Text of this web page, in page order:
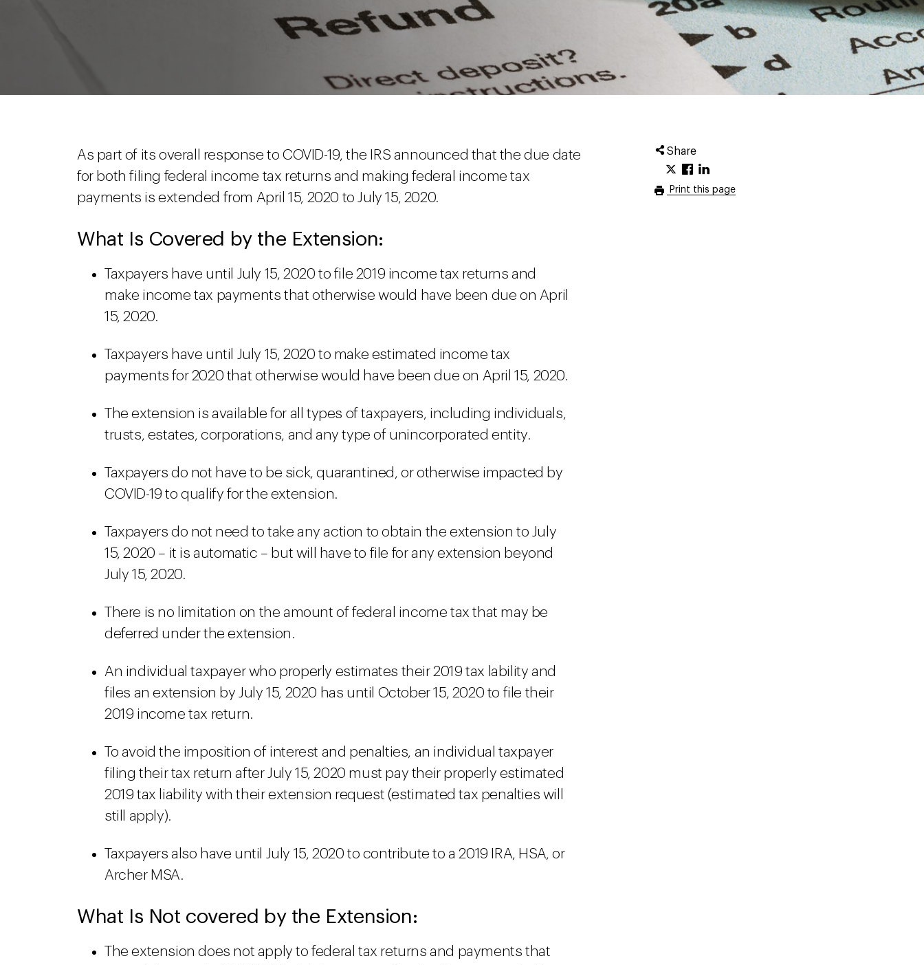
Share
Print this page
As part of its overall response to COVID-19, the IRS announced that the due date
for both filing federal income tax returns and making federal income tax
payments is extended from April 15, 2020 to July 15, 2020.
What Is Covered by the Extension:
Taxpayers have until July 15, 2020 to file 2019 income tax returns and
make income tax payments that otherwise would have been due on April
15, 2020.
Taxpayers have until July 15, 2020 to make estimated income tax
payments for 2020 that otherwise would have been due on April 15, 2020.
The extension is available for all types of taxpayers, including individuals,
trusts, estates, corporations, and any type of unincorporated entity.
Taxpayers do not have to be sick, quarantined, or otherwise impacted by
COVID-19 to qualify for the extension.
Taxpayers do not need to take any action to obtain the extension to July
15, 2020 – it is automatic – but will have to file for any extension beyond
July 15, 2020.
There is no limitation on the amount of federal income tax that may be
deferred under the extension.
An individual taxpayer who properly estimates their 2019 tax lability and
files an extension by July 15, 2020 has until October 15, 2020 to file their
2019 income tax return.
To avoid the imposition of interest and penalties, an individual taxpayer
filing their tax return after July 15, 2020 must pay their properly estimated
2019 tax liability with their extension request (estimated tax penalties will
still apply).
Taxpayers also have until July 15, 2020 to contribute to a 2019 IRA, HSA, or
Archer MSA.
What Is Not covered by the Extension:
The extension does not apply to federal tax returns and payments that